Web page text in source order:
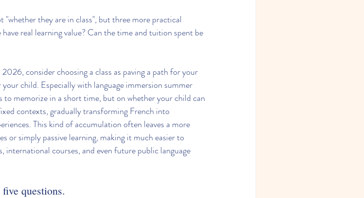
they are in class", but three more practical
real learning value? Can the time and tuition spent be
consider choosing a class as paving a path for your
child. Especially with language immersion summer
memorize in a short time, but on whether your child can
contexts, gradually transforming French into
This kind of accumulation often leaves a more
simply passive learning, making it much easier to
international courses, and even future public language
questions.